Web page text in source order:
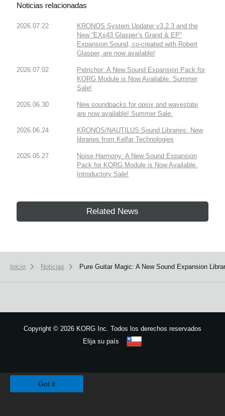
Noticias relacionadas
2026.07.22
KRONOS System Updater v3.2.3 and the
New “EXs43 Glasper’s Grand & EP”
Expansion Sound, co-created with Robert
Glasper, are now available!
2026.07.02
Petrichor: A New Sound Expansion Pack for
KORG Module is Now Available. Summer
Sale!
2026.06.30
New soundpacks for opsix and wavestate
are now available! Summer Sale.
2026.06.24
KRONOS/NAUTILUS Sound Libraries: New
libraries from Kelfar Technologies
2026.05.27
Noise Harmony: A New Sound Expansion
Pack for KORG Module is Now Available.
Introductory Sale!
Related News
Inicio Noticias Pure Guitar Magic: A New Sound Expansion
Copyright © 2026 KORG Inc. Todos los derechos reservados
Elija su país
Got it